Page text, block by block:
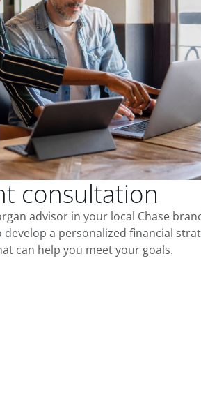
consultation
advisor in your local Chase
a personalized financial
can help you meet your goals.